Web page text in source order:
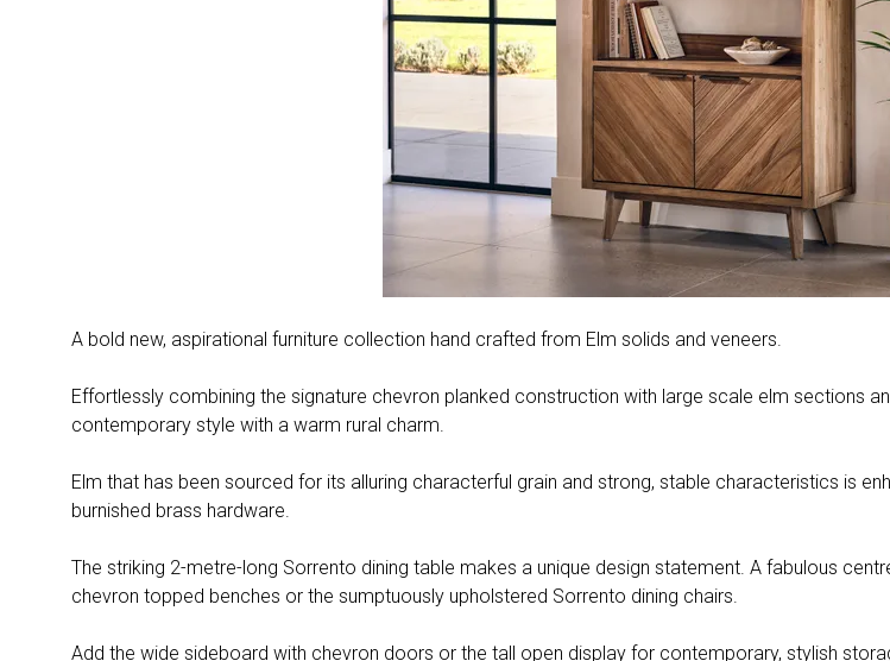
A bold new, aspirational furniture collection hand crafted from Elm solids and veneers.
Effortlessly combining the signature chevron planked construction with large scale elm sections
contemporary style with a warm rural charm.
Elm that has been sourced for its alluring characterful grain and strong, stable characteristics is
burnished brass hardware.
The striking 2-metre-long Sorrento dining table makes a unique design statement. A fabulous
chevron topped benches or the sumptuously upholstered Sorrento dining chairs.
Add the wide sideboard with chevron doors or the tall open display for contemporary, stylish